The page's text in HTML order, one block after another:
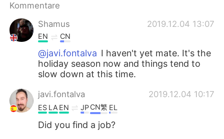
Kommentare
Shamus
2019.12.04 13:07
EN CN
@javi.fontalva I haven't yet mate. It's the
holiday season now and things tend to
slow down at this time.
javi.fontalva 2019.12.04 10:17
ES LA EN JPCN繁 EL
Did you find a job?